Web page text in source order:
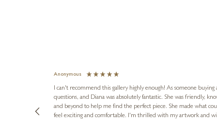
Anonymous
I can't recommend this gallery highly enough! As someone
questions, and Diana was absolutely fantastic. She was friendly,
and beyond to help me find the perfect piece. She made what
feel exciting and comfortable. I'm thrilled with my artwork and